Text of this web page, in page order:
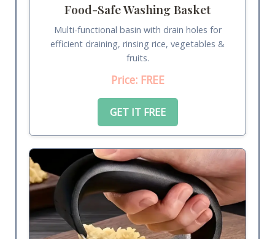
Food-Safe Washing Basket
Multi-functional basin with drain holes for
efficient draining, rinsing rice, vegetables &
fruits.
Price: FREE
GET IT FREE